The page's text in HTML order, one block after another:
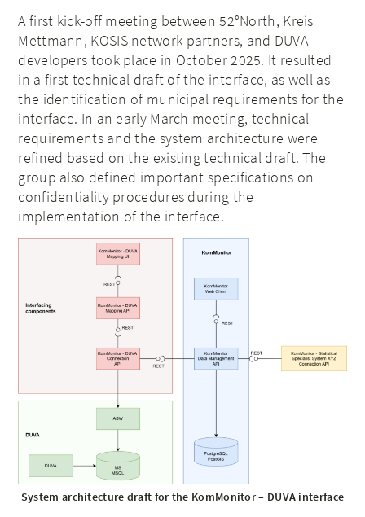
A first kick-off meeting between 52°North, Kreis
Mettmann, KOSIS network partners, and DUVA
developers took place in October 2025. It resulted
in a first technical draft of the interface, as well as
the identification of municipal requirements for the
interface. In an early March meeting, technical
requirements and the system architecture were
refined based on the existing technical draft. The
group also defined important specifications on
confidentiality procedures during the
implementation of the interface.
System architecture draft for the KomMonitor – DUVA interface